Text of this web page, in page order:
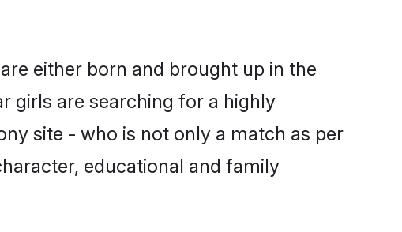
either born and brought up in the
girls are searching for a highly
site - who is not only a match as per
educational and family